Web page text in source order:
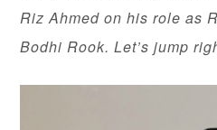
Riz Ahmed on his role as
Bodhi Rook. Let’s jump